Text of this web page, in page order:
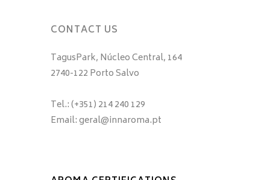
CONTACT US
TagusPark, Núcleo Central, 164
2740-122 Porto Salvo
Tel.: (+351) 214 240 129
Email: geral@innaroma.pt